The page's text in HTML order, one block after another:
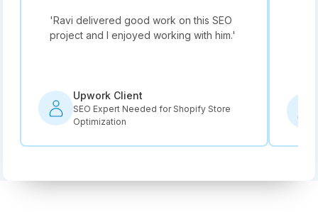
'Ravi delivered good work on this SEO
project and I enjoyed working with him.'
Upwork Client
SEO Expert Needed for Shopify Store
Optimization